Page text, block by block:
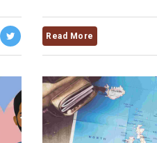
Read More